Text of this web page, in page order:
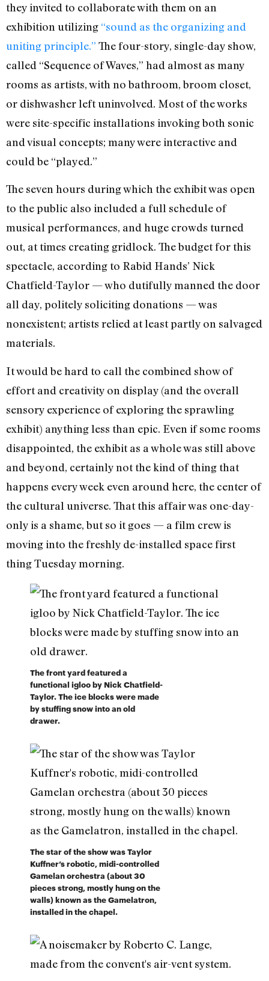
they invited to collaborate with them on an
exhibition utilizing “sound as the organizing and
uniting principle.” The four-story, single-day show,
called “Sequence of Waves,” had almost as many
rooms as artists, with no bathroom, broom closet,
or dishwasher left uninvolved. Most of the works
were site-specific installations invoking both sonic
and visual concepts; many were interactive and
could be “played.”
The seven hours during which the exhibit was open
to the public also included a full schedule of
musical performances, and huge crowds turned
out, at times creating gridlock. The budget for this
spectacle, according to Rabid Hands’ Nick
Chatfield-Taylor — who dutifully manned the door
all day, politely soliciting donations — was
nonexistent; artists relied at least partly on salvaged
materials.
It would be hard to call the combined show of
effort and creativity on display (and the overall
sensory experience of exploring the sprawling
exhibit) anything less than epic. Even if some rooms
disappointed, the exhibit as a whole was still above
and beyond, certainly not the kind of thing that
happens every week even around here, the center of
the cultural universe. That this affair was one-day-
only is a shame, but so it goes — a film crew is
moving into the freshly de-installed space first
thing Tuesday morning.
The front yard featured a
functional igloo by Nick Chatfield-
Taylor. The ice blocks were made
by stuffing snow into an old
drawer.
The star of the show was Taylor
Kuffner’s robotic, midi-controlled
Gamelan orchestra (about 30
pieces strong, mostly hung on the
walls) known as the Gamelatron,
installed in the chapel.